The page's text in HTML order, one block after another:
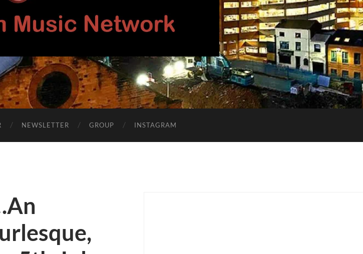
Birmingham
Music
Network
NEWSLETTER GROUP INSTAGRAM